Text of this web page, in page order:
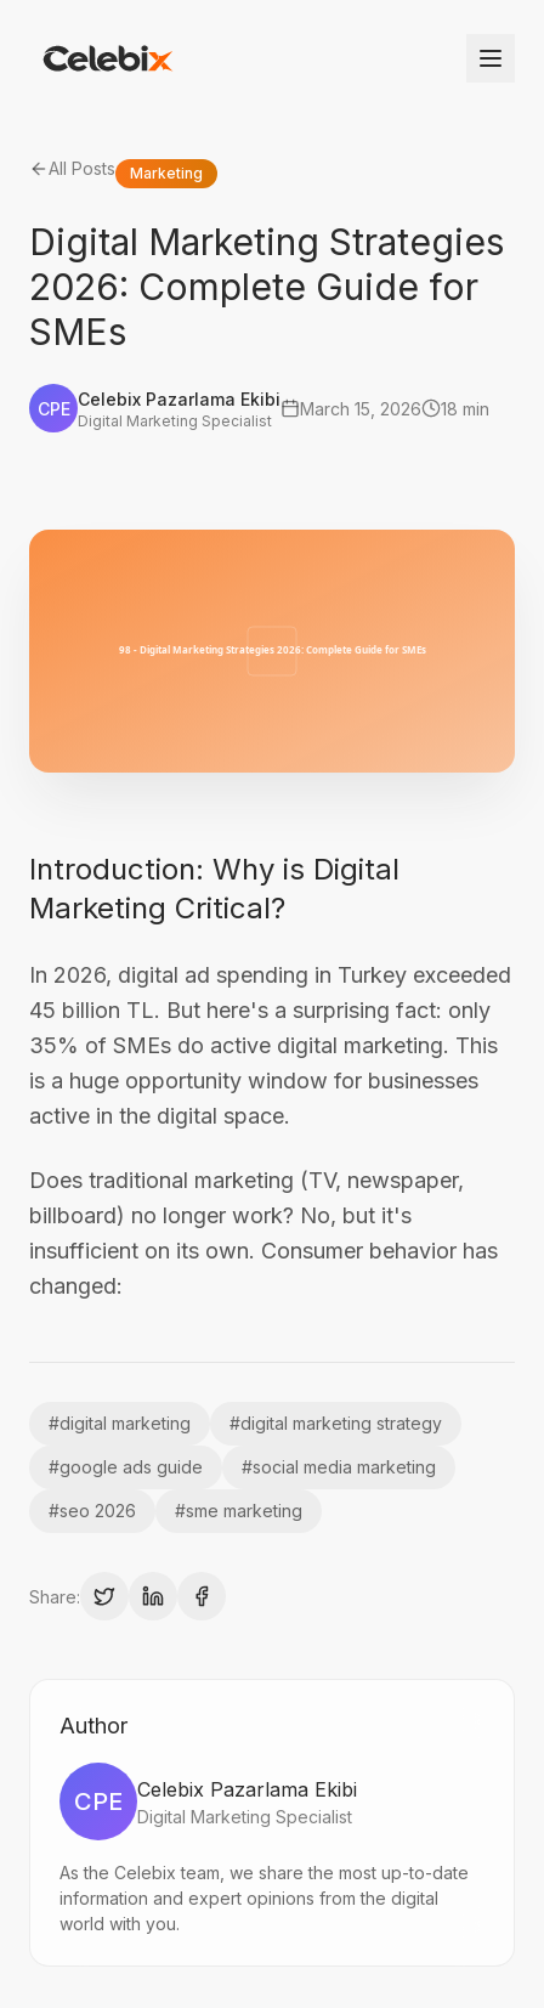
All Posts Marketing
Digital Marketing Strategies
2026: Complete Guide for
SMEs
CPE Celebix Pazarlama Ekibi
Digital Marketing Specialist
March 15, 2026 18 min
Introduction: Why is Digital
Marketing Critical?
In 2026, digital ad spending in Turkey exceeded
45 billion TL. But here's a surprising fact: only
35% of SMEs do active digital marketing. This
is a huge opportunity window for businesses
active in the digital space.
Does traditional marketing (TV, newspaper,
billboard) no longer work? No, but it's
insufficient on its own. Consumer behavior has
changed:
#digital marketing #digital marketing strategy
#google ads guide #social media marketing
#seo 2026 #sme marketing
Share:
Author
CPE Celebix Pazarlama Ekibi
Digital Marketing Specialist
As the Celebix team, we share the most up-to-date
information and expert opinions from the digital
world with you.